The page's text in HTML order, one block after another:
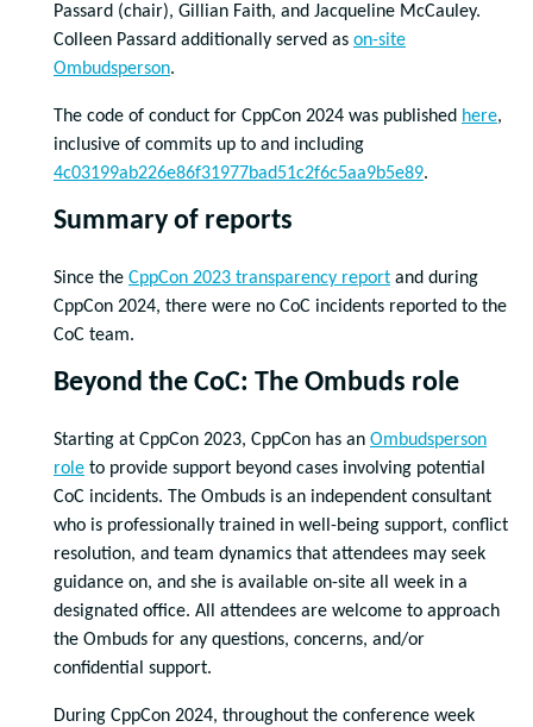
Passard (chair), Gillian Faith, and Jacqueline McCauley.
Colleen Passard additionally served as on-site
Ombudsperson.
The code of conduct for CppCon 2024 was published here,
inclusive of commits up to and including
4c03199ab226e86f31977bad51c2f6c5aa9b5e89.
Summary of reports
Since the CppCon 2023 transparency report and during
CppCon 2024, there were no CoC incidents reported to the
CoC team.
Beyond the CoC: The Ombuds role
Starting at CppCon 2023, CppCon has an Ombudsperson
role to provide support beyond cases involving potential
CoC incidents. The Ombuds is an independent consultant
who is professionally trained in well-being support, conflict
resolution, and team dynamics that attendees may seek
guidance on, and she is available on-site all week in a
designated office. All attendees are welcome to approach
the Ombuds for any questions, concerns, and/or
confidential support.
During CppCon 2024, throughout the conference week